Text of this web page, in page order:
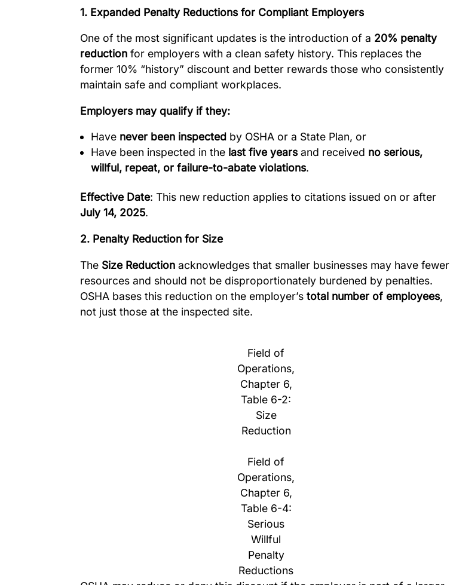
1. Expanded Penalty Reductions for Compliant Employers
One of the most significant updates is the introduction of a 20% penalty
reduction for employers with a clean safety history. This replaces the
former 10% “history” discount and better rewards those who consistently
maintain safe and compliant workplaces.
Employers may qualify if they:
Have never been inspected by OSHA or a State Plan, or
Have been inspected in the last five years and received no serious,
willful, repeat, or failure-to-abate violations.
Effective Date: This new reduction applies to citations issued on or after
July 14, 2025.
2. Penalty Reduction for Size
The Size Reduction acknowledges that smaller businesses may have fewer
resources and should not be disproportionately burdened by penalties.
OSHA bases this reduction on the employer’stotal number of employees,
not just those at the inspected site.
Field of
Operations,
Chapter 6,
Table 6-2:
Size
Reduction
Field of
Operations,
Chapter 6,
Table 6-4:
Serious
Willful
Penalty
Reductions